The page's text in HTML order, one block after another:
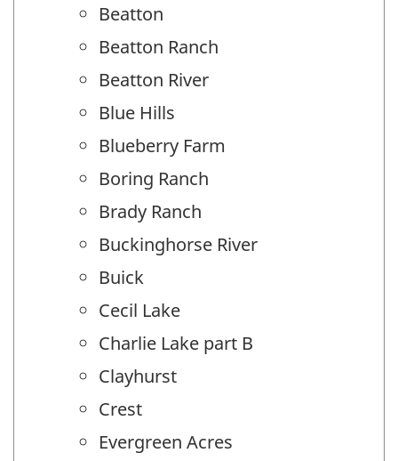
Beatton
Beatton Ranch
Beatton River
Blue Hills
Blueberry Farm
Boring Ranch
Brady Ranch
Buckinghorse River
Buick
Cecil Lake
Charlie Lake part B
Clayhurst
Crest
Evergreen Acres